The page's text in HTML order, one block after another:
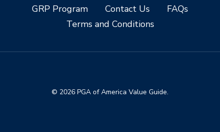
GRP Program
Contact Us
FAQs
Terms and Conditions
© 2026 PGA of America Value Guide.